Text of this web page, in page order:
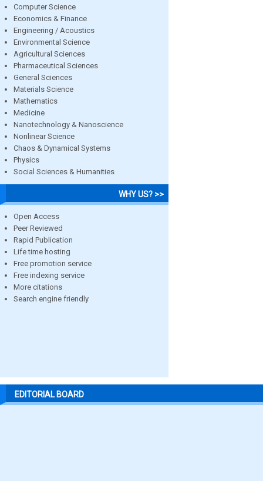
Computer Science
Economics & Finance
Engineering / Acoustics
Environmental Science
Agricultural Sciences
Pharmaceutical Sciences
General Sciences
Materials Science
Mathematics
Medicine
Nanotechnology & Nanoscience
Nonlinear Science
Chaos & Dynamical Systems
Physics
Social Sciences & Humanities
WHY US? >>
Open Access
Peer Reviewed
Rapid Publication
Life time hosting
Free promotion service
Free indexing service
More citations
Search engine friendly
EDITORIAL BOARD